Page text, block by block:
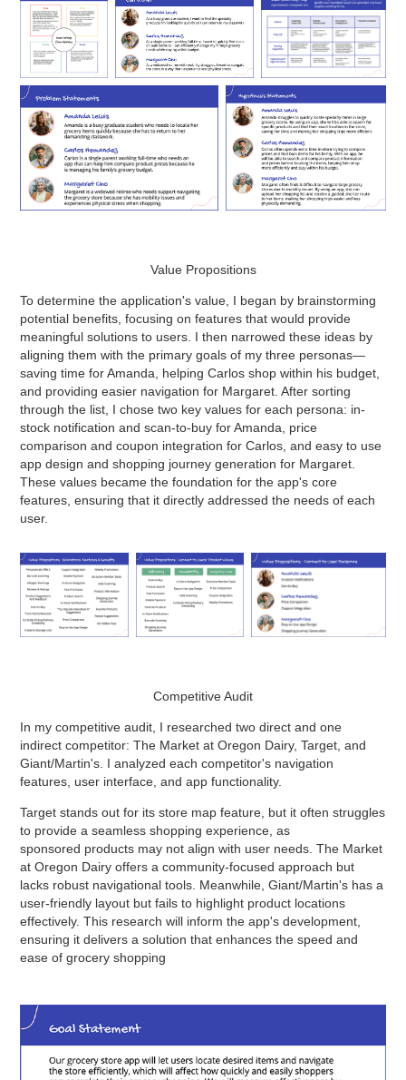
Value Propositions
To determine the application's value, I began by brainstorming
potential benefits, focusing on features that would provide
meaningful solutions to users. I then narrowed these ideas by
aligning them with the primary goals of my three personas—
saving time for Amanda, helping Carlos shop within his budget,
and providing easier navigation for Margaret. After sorting
through the list, I chose two key values for each persona: in-
stock notification and scan-to-buy for Amanda, price
comparison and coupon integration for Carlos, and easy to use
app design and shopping journey generation for Margaret.
These values became the foundation for the app's core
features, ensuring that it directly addressed the needs of each
user.
Competitive Audit
In my competitive audit, I researched two direct and one
indirect competitor: The Market at Oregon Dairy, Target, and
Giant/Martin's. I analyzed each competitor's navigation
features, user interface, and app functionality.
Target stands out for its store map feature, but it often struggles
to provide a seamless shopping experience, as
sponsored products may not align with user needs. The Market
at Oregon Dairy offers a community-focused approach but
lacks robust navigational tools. Meanwhile, Giant/Martin's has a
user-friendly layout but fails to highlight product locations
effectively. This research will inform the app's development,
ensuring it delivers a solution that enhances the speed and
ease of grocery shopping